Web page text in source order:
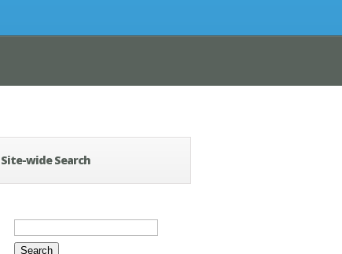
Site-wide Search
Search
for: